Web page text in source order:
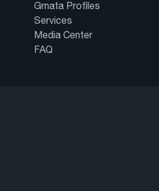
Grnata Profiles
Services
Media Center
FAQ